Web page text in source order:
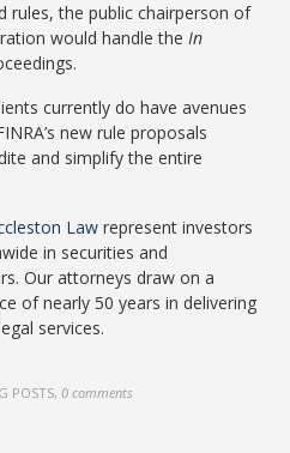
rules, the public chairperson of
would handle theIn
currently do have avenues
new rule proposals
and simplify the entire
Law represent investors
in securities and
Our attorneys draw on a
of nearly 50 years in delivering
services.
POSTS,0 comments